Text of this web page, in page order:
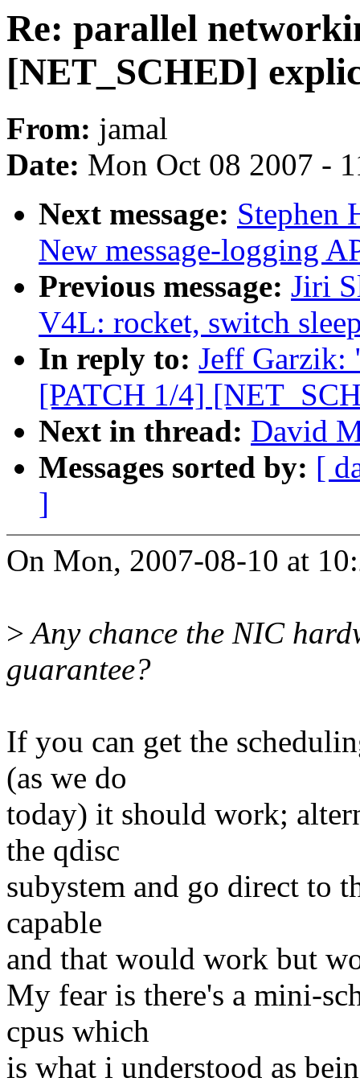
Re: parallel
[NET_SCHED]
From: jamal
Date: Mon Oct 08 2007 -
Next message: Stephen
New message-logging
Previous message: Jiri
V4L: rocket, switch
In reply to: Jeff Garzik:
[PATCH 1/4]
Next in thread: David
Messages sorted by: [
]
On Mon, 2007-08-10 at
>Any chance the NIC
guarantee?
If you can get the
(as we do
today) it should work;
the qdisc
subystem and go direct to
capable
and that would work but
My fear is there's a mini-
cpus which
is what i understood as